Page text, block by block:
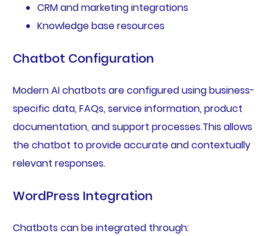
CRM and marketing integrations
Knowledge base resources
Chatbot Configuration
Modern AI chatbots are configured using business-
specific data, FAQs, service information, product
documentation, and support processes.This allows
the chatbot to provide accurate and contextually
relevant responses.
WordPress Integration
Chatbots can be integrated through: